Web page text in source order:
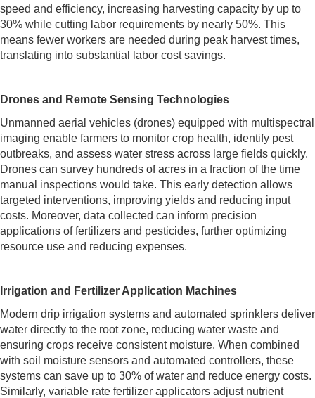
speed and efficiency, increasing harvesting capacity by up to
30% while cutting labor requirements by nearly 50%. This
means fewer workers are needed during peak harvest times,
translating into substantial labor cost savings.
Drones and Remote Sensing Technologies
Unmanned aerial vehicles (drones) equipped with multispectral
imaging enable farmers to monitor crop health, identify pest
outbreaks, and assess water stress across large fields quickly.
Drones can survey hundreds of acres in a fraction of the time
manual inspections would take. This early detection allows
targeted interventions, improving yields and reducing input
costs. Moreover, data collected can inform precision
applications of fertilizers and pesticides, further optimizing
resource use and reducing expenses.
Irrigation and Fertilizer Application Machines
Modern drip irrigation systems and automated sprinklers deliver
water directly to the root zone, reducing water waste and
ensuring crops receive consistent moisture. When combined
with soil moisture sensors and automated controllers, these
systems can save up to 30% of water and reduce energy costs.
Similarly, variable rate fertilizer applicators adjust nutrient